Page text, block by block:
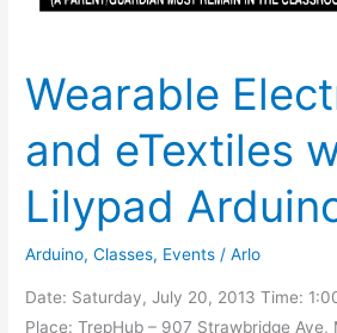
Wearable
and eTextiles
Lilypad
Arduino,Classes, Events /Arlo
Date: Saturday, July 20, 2013 Time:
Place: TrepHub – 907 Strawbridge Ave,